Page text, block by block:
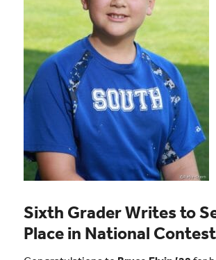
Sixth Grader Writes to
Place in National Contest